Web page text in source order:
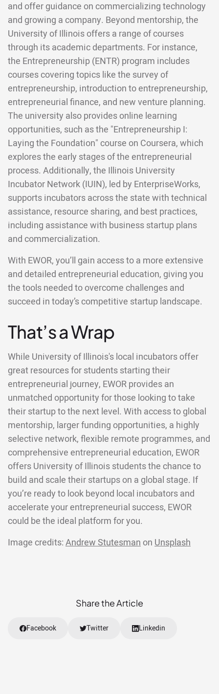
and offer guidance on commercializing technology
and growing a company. Beyond mentorship, the
University of Illinois offers a range of courses
through its academic departments. For instance,
the Entrepreneurship (ENTR) program includes
courses covering topics like the survey of
entrepreneurship, introduction to entrepreneurship,
entrepreneurial finance, and new venture planning.
The university also provides online learning
opportunities, such as the "Entrepreneurship I:
Laying the Foundation" course on Coursera, which
explores the early stages of the entrepreneurial
process. Additionally, the Illinois University
Incubator Network (IUIN), led by EnterpriseWorks,
supports incubators across the state with technical
assistance, resource sharing, and best practices,
including assistance with business startup plans
and commercialization.
With EWOR, you’ll gain access to a more extensive
and detailed entrepreneurial education, giving you
the tools needed to overcome challenges and
succeed in today’s competitive startup landscape.
That’s a Wrap
While University of Illinois's local incubators offer
great resources for students starting their
entrepreneurial journey, EWOR provides an
unmatched opportunity for those looking to take
their startup to the next level. With access to global
mentorship, larger funding opportunities, a highly
selective network, flexible remote programmes, and
comprehensive entrepreneurial education, EWOR
offers University of Illinois students the chance to
build and scale their startups on a global stage. If
you’re ready to look beyond local incubators and
accelerate your entrepreneurial success, EWOR
could be the ideal platform for you.
Image credits: Andrew Stutesman on Unsplash
Share the Article
Facebook Twitter Linkedin